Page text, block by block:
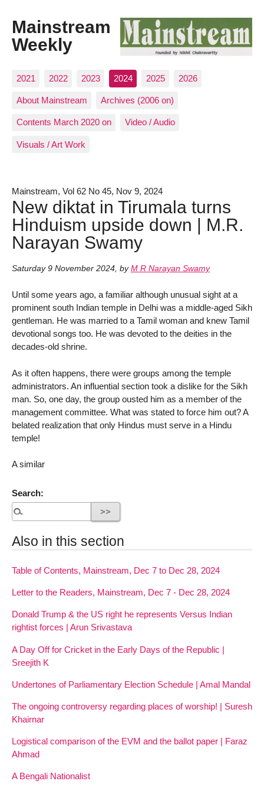
Mainstream
Weekly
2021 2022 2023 2024 2025 2026
About Mainstream Archives (2006 on)
Contents March 2020 on Video / Audio
Visuals / Art Work
Mainstream, Vol 62 No 45, Nov 9, 2024
New diktat in Tirumala turns
Hinduism upside down | M.R.
Narayan Swamy
Saturday 9 November 2024, by M R Narayan Swamy
Until some years ago, a familiar although unusual sight at a
prominent south Indian temple in Delhi was a middle-aged Sikh
gentleman. He was married to a Tamil woman and knew Tamil
devotional songs too. He was devoted to the deities in the
decades-old shrine.
As it often happens, there were groups among the temple
administrators. An influential section took a dislike for the Sikh
man. So, one day, the group ousted him as a member of the
management committee. What was stated to force him out? A
belated realization that only Hindus must serve in a Hindu
temple!
A similar
Search:
Also in this section
Table of Contents, Mainstream, Dec 7 to Dec 28, 2024
Letter to the Readers, Mainstream, Dec 7 - Dec 28, 2024
Donald Trump & the US right he represents Versus Indian
rightist forces | Arun Srivastava
A Day Off for Cricket in the Early Days of the Republic |
Sreejith K
Undertones of Parliamentary Election Schedule | Amal Mandal
The ongoing controversy regarding places of worship! | Suresh
Khairnar
Logistical comparison of the EVM and the ballot paper | Faraz
Ahmad
A Bengali Nationalist